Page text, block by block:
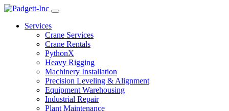
Services
Crane Services
Crane Rentals
PythonX
Heavy Rigging
Machinery Installation
Precision Leveling & Alignment
Equipment Warehousing
Industrial Repair
Plant Maintenance